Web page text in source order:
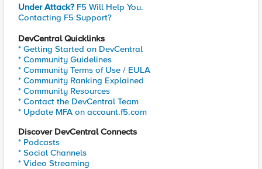
Under Attack? F5 Will Help You.
Contacting F5 Support?
DevCentral Quicklinks
* Getting Started on DevCentral
* Community Guidelines
* Community Terms of Use / EULA
* Community Ranking Explained
* Community Resources
* Contact the DevCentral Team
* Update MFA on account.f5.com
Discover DevCentral Connects
* Podcasts
* Social Channels
* Video Streaming